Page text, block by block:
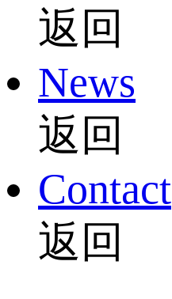
返回
News
返回
Contact
返回